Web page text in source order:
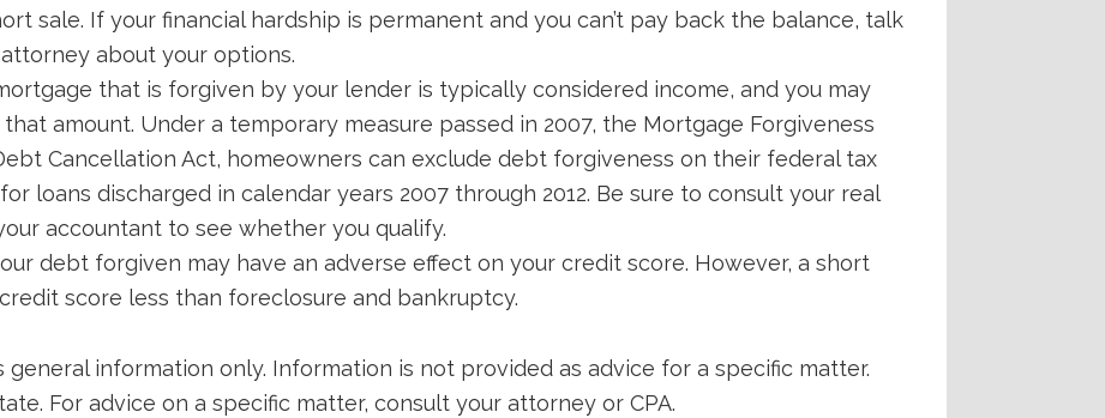
sale. If your financial hardship is permanent and you can’t pay back the balance, talk
about your options.
that is forgiven by your lender is typically considered income, and you may
amount. Under a temporary measure passed in 2007, the Mortgage Forgiveness
Cancellation Act, homeowners can exclude debt forgiveness on their federal tax
loans discharged in calendar years 2007 through 2012. Be sure to consult your real
accountant to see whether you qualify.
debt forgiven may have an adverse effect on your credit score. However, a short
score less than foreclosure and bankruptcy.
general information only. Information is not provided as advice for a specific matter.
For advice on a specific matter, consult your attorney or CPA.